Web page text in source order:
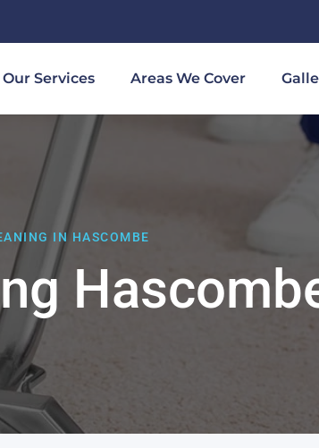
Our Services Areas We Cover
IN HASCOMBE